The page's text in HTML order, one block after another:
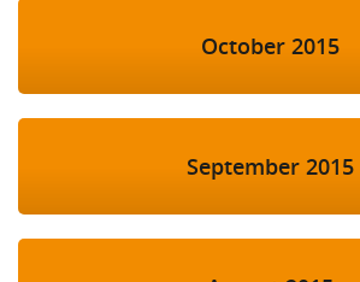
October 2015
September 2015